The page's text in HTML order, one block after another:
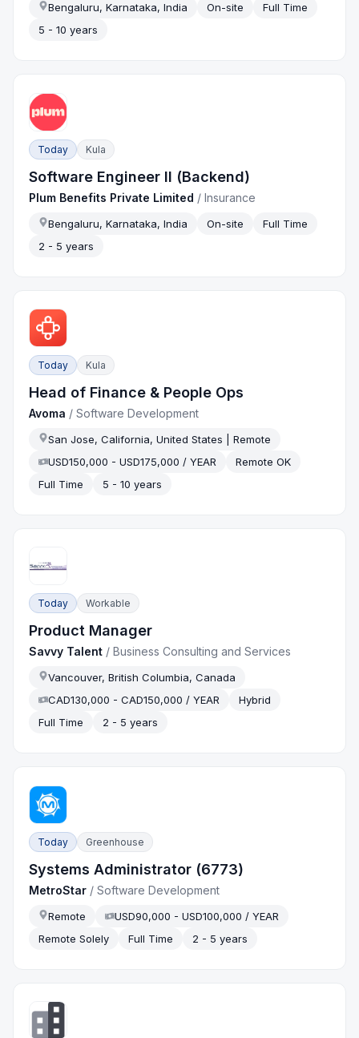
Bengaluru, Karnataka, India On-site
Full Time
5 - 10 years
Today Kula
Software Engineer II (Backend)
Plum Benefits Private Limited /Insurance
Bengaluru, Karnataka, India On-site
Full Time
2 - 5 years
Today Kula
Head of Finance & People Ops
Avoma /Software Development
San Jose, California, United States | Remote
USD150,000 - USD175,000 / YEAR
Remote OK
Full Time
5 - 10 years
Today Workable
Product Manager
Savvy Talent /Business Consulting and Services
Vancouver, British Columbia, Canada
CAD130,000 - CAD150,000 / YEAR
Hybrid
Full Time
2 - 5 years
Today Greenhouse
Systems Administrator (6773)
MetroStar /Software Development
Remote
USD90,000 - USD100,000 / YEAR
Remote Solely
Full Time 2 - 5 years